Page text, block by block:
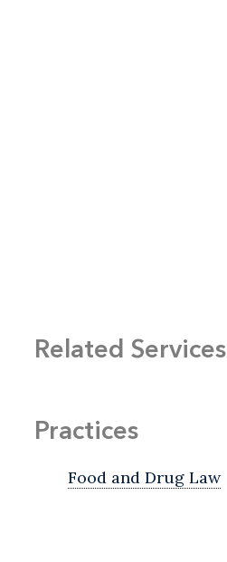
Related Services
Practices
Food and Drug Law